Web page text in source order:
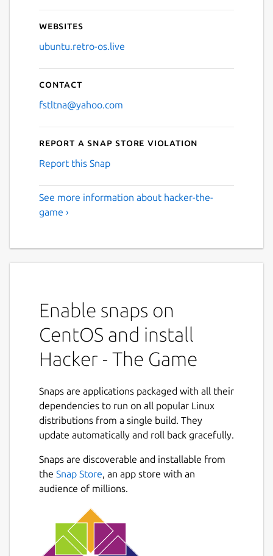
Websites
ubuntu.retro-os.live
Contact
fstltna@yahoo.com
Report a Snap Store violation
Report this Snap
See more information about hacker-the-
game ›
Enable snaps on
CentOS and install
Hacker - The Game
Snaps are applications packaged with all their
dependencies to run on all popular Linux
distributions from a single build. They
update automatically and roll back gracefully.
Snaps are discoverable and installable from
the Snap Store, an app store with an
audience of millions.